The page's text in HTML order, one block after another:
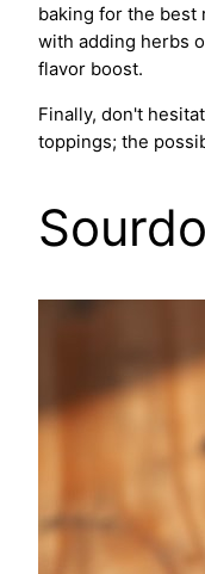
baking for the best
with adding herbs
flavor boost.
Finally, don't
toppings; the